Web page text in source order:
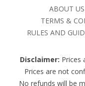
ABOUT US
TERMS &
RULES AND
Disclaimer: Prices
Prices are not
No refunds will be